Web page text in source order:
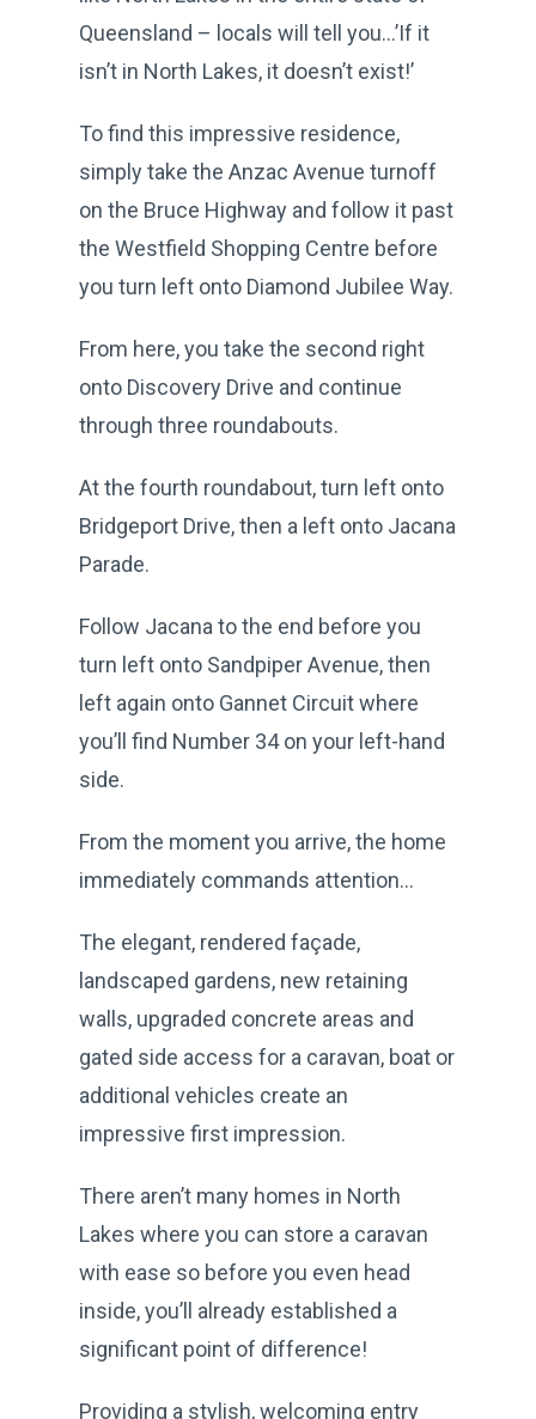
Queensland – locals will tell you…’If it
isn’t in North Lakes, it doesn’t exist!’
To find this impressive residence,
simply take the Anzac Avenue turnoff
on the Bruce Highway and follow it past
the Westfield Shopping Centre before
you turn left onto Diamond Jubilee Way.
From here, you take the second right
onto Discovery Drive and continue
through three roundabouts.
At the fourth roundabout, turn left onto
Bridgeport Drive, then a left onto Jacana
Parade.
Follow Jacana to the end before you
turn left onto Sandpiper Avenue, then
left again onto Gannet Circuit where
you’ll find Number 34 on your left-hand
side.
From the moment you arrive, the home
immediately commands attention...
The elegant, rendered façade,
landscaped gardens, new retaining
walls, upgraded concrete areas and
gated side access for a caravan, boat or
additional vehicles create an
impressive first impression.
There aren’t many homes in North
Lakes where you can store a caravan
with ease so before you even head
inside, you’ll already established a
significant point of difference!
Providing a stylish, welcoming entry